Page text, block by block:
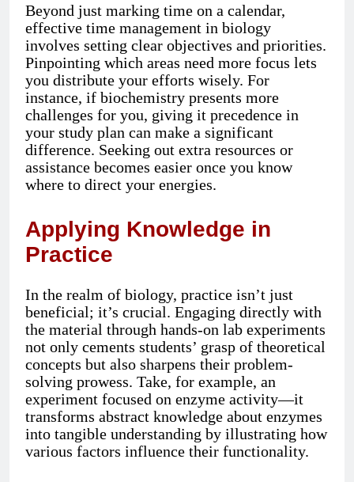
Beyond just marking time on a calendar,
effective time management in biology
involves setting clear objectives and priorities.
Pinpointing which areas need more focus lets
you distribute your efforts wisely. For
instance, if biochemistry presents more
challenges for you, giving it precedence in
your study plan can make a significant
difference. Seeking out extra resources or
assistance becomes easier once you know
where to direct your energies.
Applying Knowledge in
Practice
In the realm of biology, practice isn’t just
beneficial; it’s crucial. Engaging directly with
the material through hands-on lab experiments
not only cements students’ grasp of theoretical
concepts but also sharpens their problem-
solving prowess. Take, for example, an
experiment focused on enzyme activity—it
transforms abstract knowledge about enzymes
into tangible understanding by illustrating how
various factors influence their functionality.